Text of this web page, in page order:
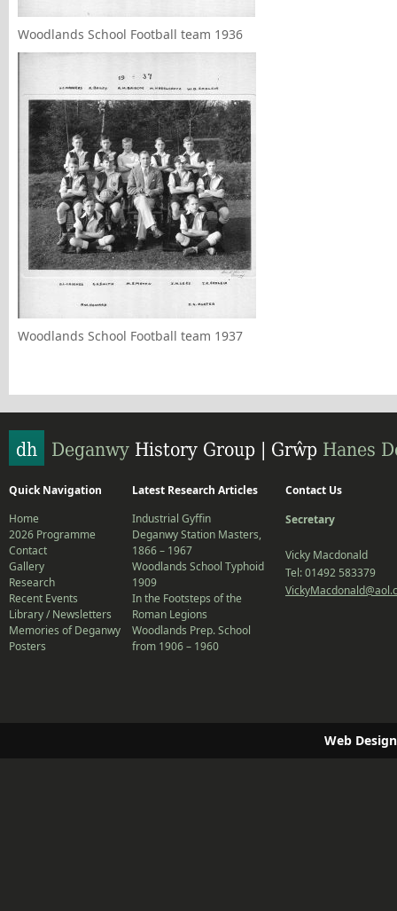
Woodlands School Football team 1936
Woodlands School Football team 1937
Quick Navigation
Home
2026 Programme
Contact
Gallery
Research
Recent Events
Library / Newsletters
Memories of Deganwy
Posters
Latest Research Articles
Industrial Gyffin
Deganwy Station Masters,
1866 – 1967
Woodlands School Typhoid
1909
In the Footsteps of the
Roman Legions
Woodlands Prep. School
from 1906 – 1960
Contact Us
Secretary
Vicky Macdonald
Tel: 01492 583379
Web